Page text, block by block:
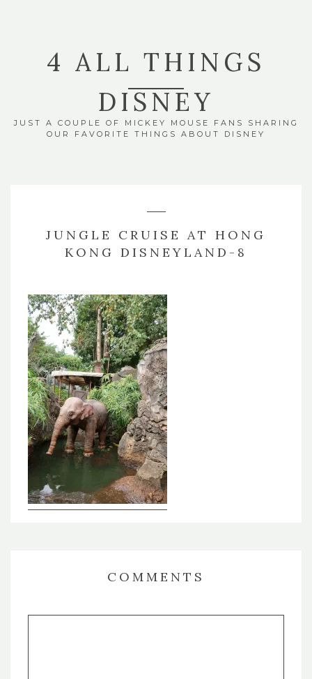
4 ALL THINGS
DISNEY
JUST A COUPLE OF MICKEY MOUSE FANS SHARING
OUR FAVORITE THINGS ABOUT DISNEY
JUNGLE CRUISE AT HONG
KONG DISNEYLAND-8
COMMENTS